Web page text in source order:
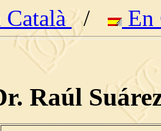
Català/ En
Raúl